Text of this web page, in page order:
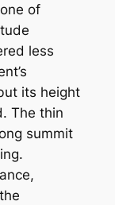
of
less
its height
The thin
summit